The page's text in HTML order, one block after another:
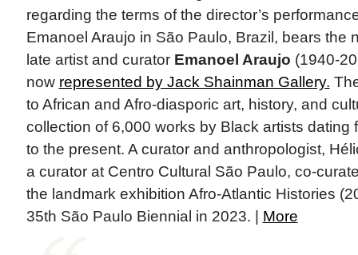
regarding the terms of the director’s
Emanoel Araujo in São Paulo, Brazil, bears the
late artist and curator Emanoel Araujo (1940-
now represented by Jack Shainman Gallery.
to African and Afro-diasporic art, history, and
collection of 6,000 works by Black artists dating
to the present. A curator and anthropologist,
a curator at Centro Cultural São Paulo, co-
the landmark exhibition Afro-Atlantic Histories
35th São Paulo Biennial in 2023. | More